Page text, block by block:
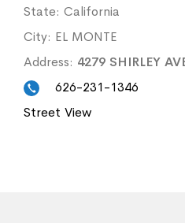
State: California
City: EL MONTE
Address: 4279 SHIRLEY
626-231-1346
Street View